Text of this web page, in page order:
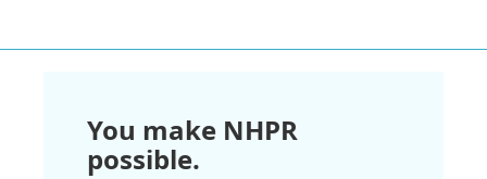
You make NHPR
possible.